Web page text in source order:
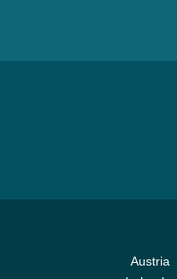
Austria